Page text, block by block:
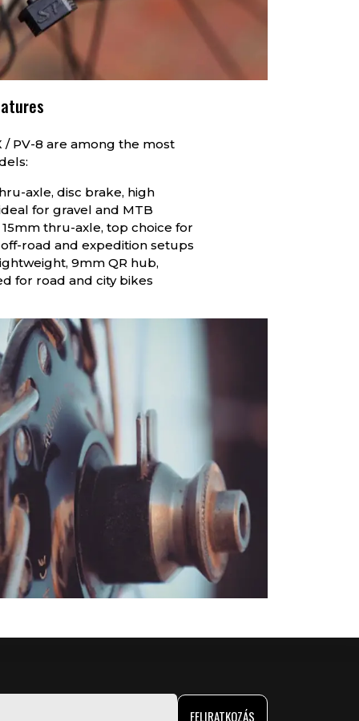
/ PV-8 are among the most
axle, disc brake, high
for gravel and MTB
15mm thru-axle, top choice for
road and expedition setups
9mm QR hub,
for road and city bikes
FELIRATKOZÁS